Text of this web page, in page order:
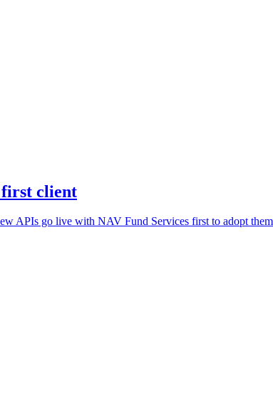
first client
APIs go live with NAV Fund Services first to adopt